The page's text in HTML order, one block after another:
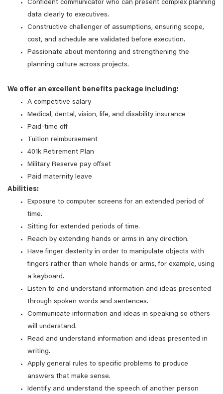
Confident communicator who can present complex planning
data clearly to executives.
Constructive challenger of assumptions, ensuring scope,
cost, and schedule are validated before execution.
Passionate about mentoring and strengthening the
planning culture across projects.
We offer an excellent benefits package including:
A competitive salary
Medical, dental, vision, life, and disability insurance
Paid-time off
Tuition reimbursement
401k Retirement Plan
Military Reserve pay offset
Paid maternity leave
Abilities:
Exposure to computer screens for an extended period of
time.
Sitting for extended periods of time.
Reach by extending hands or arms in any direction.
Have finger dexterity in order to manipulate objects with
fingers rather than whole hands or arms, for example, using
a keyboard.
Listen to and understand information and ideas presented
through spoken words and sentences.
Communicate information and ideas in speaking so others
will understand.
Read and understand information and ideas presented in
writing.
Apply general rules to specific problems to produce
answers that make sense.
Identify and understand the speech of another person